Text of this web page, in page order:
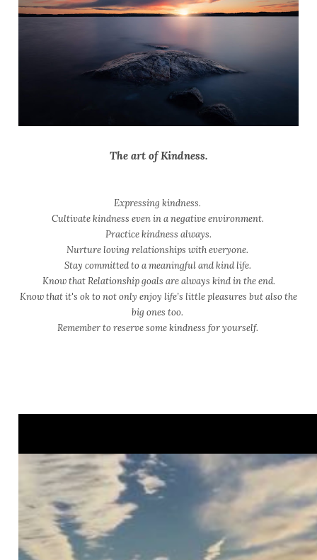
The art of Kindness.
Expressing kindness.
Cultivate kindness even in a negative environment.
Practice kindness always.
Nurture loving relationships with everyone.
Stay committed to a meaningful and kind life.
Know that Relationship goals are always kind in the end.
Know that it's ok to not only enjoy life’s little pleasures but also the
big ones too.
Remember to reserve some kindness for yourself.